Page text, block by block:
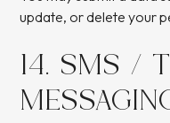
update, or delete your
14. SMS /